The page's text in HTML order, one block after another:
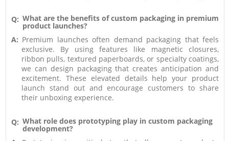
Q: What are the benefits of custom packaging in premium
product launches?
A: Premium launches often demand packaging that feels
exclusive. By using features like magnetic closures,
ribbon pulls, textured paperboards, or specialty coatings,
we can design packaging that creates anticipation and
excitement. These elevated details help your product
launch stand out and encourage customers to share
their unboxing experience.
Q: What role does prototyping play in custom packaging
development?